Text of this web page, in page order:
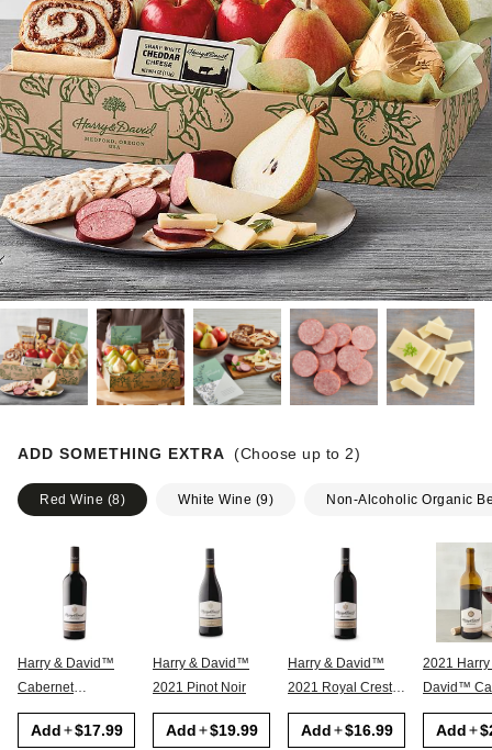
ADD SOMETHING EXTRA (Choose up to 2)
Red Wine (8) White Wine (9) Non-Alcoholic Organic
Harry & David™
Cabernet
Sauvignon
Add $17.99
Harry & David™
2021 Pinot Noir
Add $19.99
Harry & David™
2021 Royal Crest
Red
Add $16.99
2021 Harry
David™ Cabernet
Sauvignon
Add